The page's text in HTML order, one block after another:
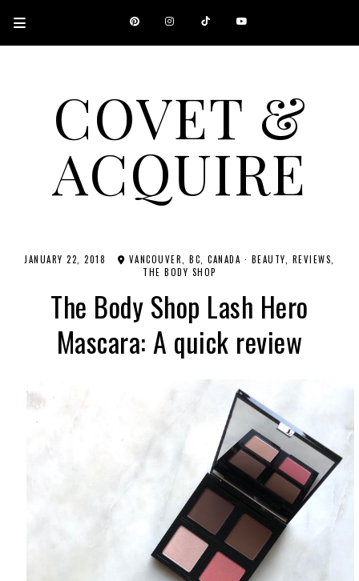
COVET &
ACQUIRE
A CANADIAN SHOPPING, BEAUTY, FASHION AND TRAVEL SITE.
JANUARY 22, 2018 VANCOUVER, BC, CANADA · BEAUTY
REVIEWS
THE BODY SHOP
The Body Shop Lash Hero
Mascara: A quick review